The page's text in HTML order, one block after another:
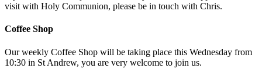
visit with Holy Communion, please be in touch with Chris.
Coffee Shop
Our weekly Coffee Shop will be taking place this Wednesday from
10:30 in St Andrew, you are very welcome to join us.